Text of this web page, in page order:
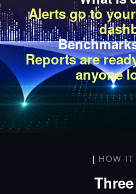
Alerts go to
Reports are
anyone
[ HOW